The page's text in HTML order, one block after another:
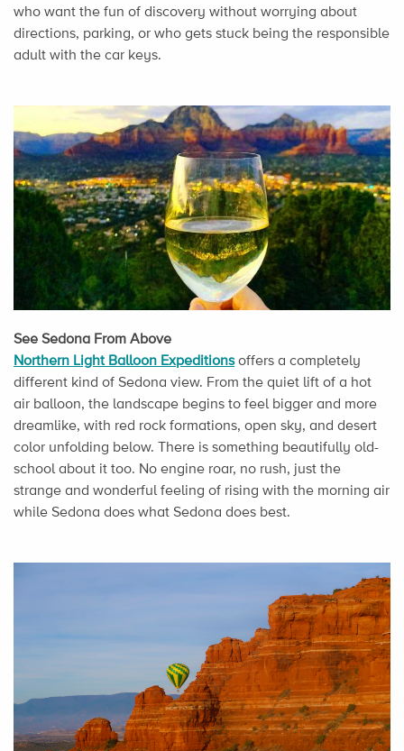
who want the fun of discovery without worrying about
directions, parking, or who gets stuck being the responsible
adult with the car keys.
See Sedona From Above
Northern Light Balloon Expeditionsoffers a completely
different kind of Sedona view. From the quiet lift of a hot
air balloon, the landscape begins to feel bigger and more
dreamlike, with red rock formations, open sky, and desert
color unfolding below. There is something beautifully old-
school about it too. No engine roar, no rush, just the
strange and wonderful feeling of rising with the morning air
while Sedona does what Sedona does best.